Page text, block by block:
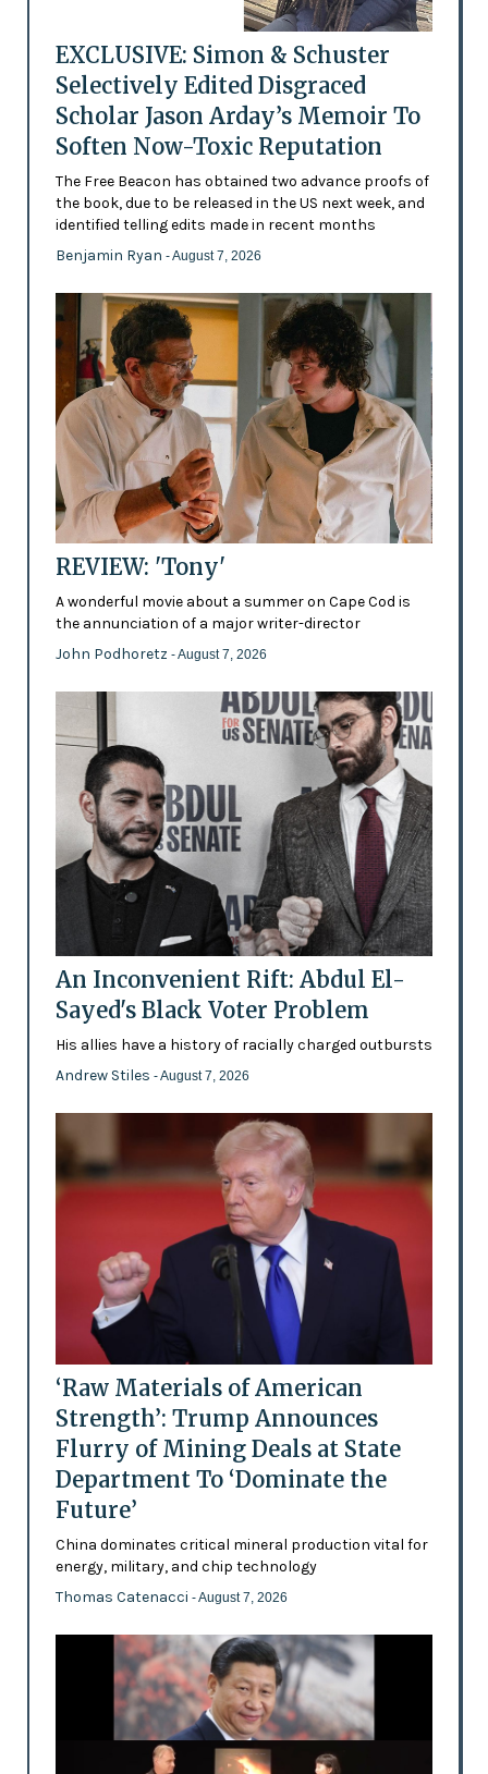
EXCLUSIVE: Simon & Schuster
Selectively Edited Disgraced
Scholar Jason Arday’s Memoir To
Soften Now-Toxic Reputation
The Free Beacon has obtained two advance proofs of
the book, due to be released in the US next week, and
identified telling edits made in recent months
Benjamin Ryan - August 7, 2026
REVIEW: 'Tony'
A wonderful movie about a summer on Cape Cod is
the annunciation of a major writer-director
John Podhoretz - August 7, 2026
An Inconvenient Rift: Abdul El-
Sayed's Black Voter Problem
His allies have a history of racially charged outbursts
Andrew Stiles - August 7, 2026
‘Raw Materials of American
Strength’: Trump Announces
Flurry of Mining Deals at State
Department To ‘Dominate the
Future’
China dominates critical mineral production vital for
energy, military, and chip technology
Thomas Catenacci - August 7, 2026